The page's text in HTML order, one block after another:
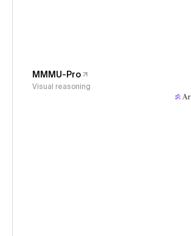
MMMU-Pro
Visual reasoning